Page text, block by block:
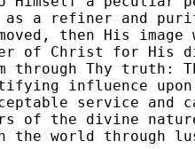
a refiner and
then His
of Christ for His
through Thy truth:
influence
service and
of the divine
the world through